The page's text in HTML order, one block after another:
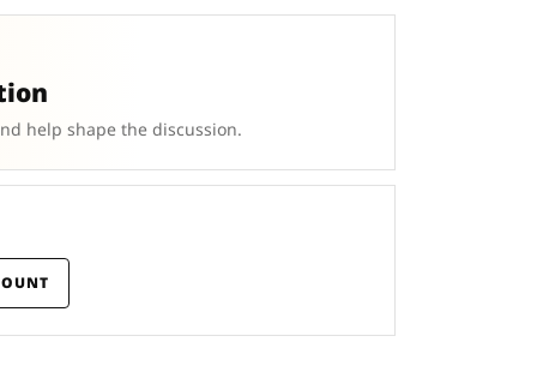
help shape the discussion.